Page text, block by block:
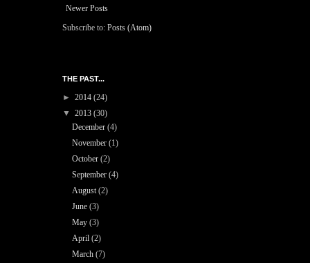
Newer Posts
Subscribe to: Posts (Atom)
THE PAST...
► 2014 (24)
▼ 2013 (30)
December(4)
November(1)
October(2)
September(4)
August(2)
June(3)
May(3)
April(2)
March(7)